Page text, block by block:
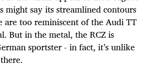
might say its streamlined contours
are too reminiscent of the Audi TT
But in the metal, the RCZ is
sportster - in fact, it’s unlike